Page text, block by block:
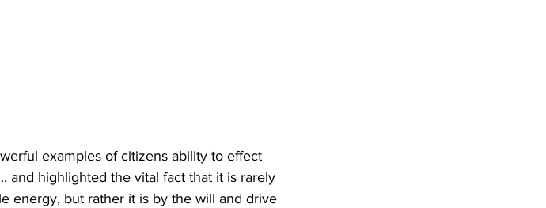
examples of citizens ability to effect
and highlighted the vital fact that it is rarely
energy, but rather it is by the will and drive